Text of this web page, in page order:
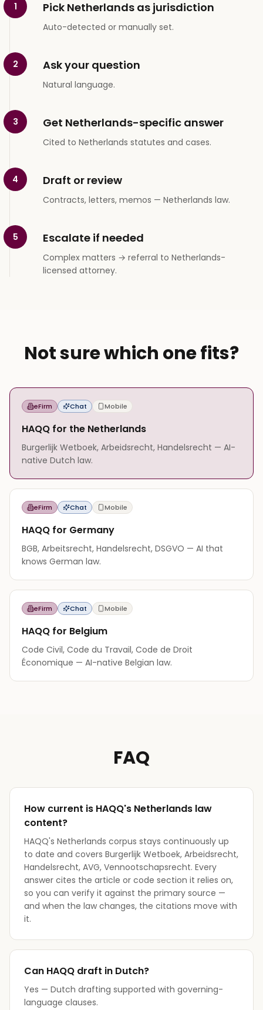
1 Pick Netherlands as jurisdiction
Auto-detected or manually set.
2 Ask your question
Natural language.
3 Get Netherlands-specific answer
Cited to Netherlands statutes and cases.
4 Draft or review
Contracts, letters, memos — Netherlands law.
5 Escalate if needed
Complex matters → referral to Netherlands-
licensed attorney.
Not sure which one fits?
eFirm Chat Mobile
HAQQ for the Netherlands
Burgerlijk Wetboek, Arbeidsrecht, Handelsrecht — AI-
native Dutch law.
eFirm Chat Mobile
HAQQ for Germany
BGB, Arbeitsrecht, Handelsrecht, DSGVO — AI that
knows German law.
eFirm Chat Mobile
HAQQ for Belgium
Code Civil, Code du Travail, Code de Droit
Économique — AI-native Belgian law.
FAQ
How current is HAQQ's Netherlands law
content?
HAQQ's Netherlands corpus stays continuously up
to date and covers Burgerlijk Wetboek, Arbeidsrecht,
Handelsrecht, AVG, Vennootschapsrecht. Every
answer cites the article or code section it relies on,
so you can verify it against the primary source —
and when the law changes, the citations move with
it.
Can HAQQ draft in Dutch?
Yes — Dutch drafting supported with governing-
language clauses.